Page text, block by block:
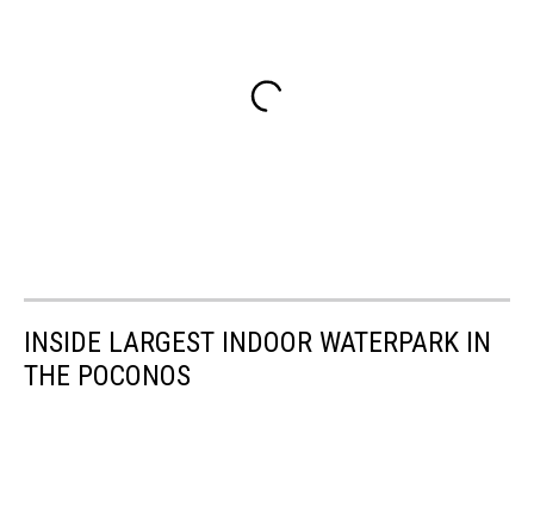
INSIDE LARGEST INDOOR WATERPARK IN
THE POCONOS